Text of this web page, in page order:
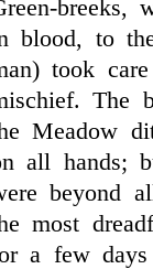
blood, to
took
The
Meadow
all hands;
beyond
most
a few